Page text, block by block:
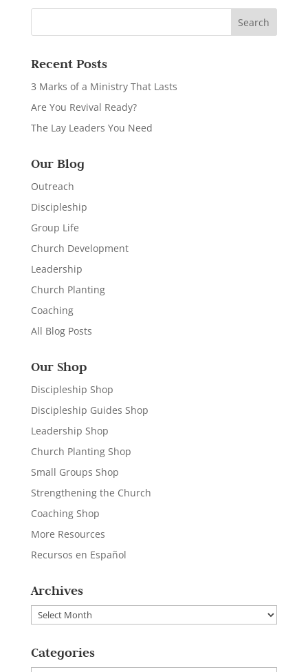
Recent Posts
3 Marks of a Ministry That Lasts
Are You Revival Ready?
The Lay Leaders You Need
Our Blog
Outreach
Discipleship
Group Life
Church Development
Leadership
Church Planting
Coaching
All Blog Posts
Our Shop
Discipleship Shop
Discipleship Guides Shop
Leadership Shop
Church Planting Shop
Small Groups Shop
Strengthening the Church
Coaching Shop
More Resources
Recursos en Español
Archives
Archives
Categories